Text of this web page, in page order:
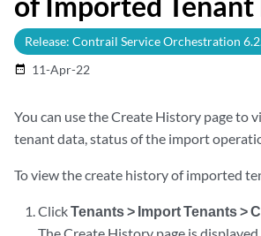
Release: Contrail Service Orchestration
date_range 11-Apr-22
You can use the Create History page to
tenant data, status of the import
To view the create history of imported
ClickTenants > Import Tenants >